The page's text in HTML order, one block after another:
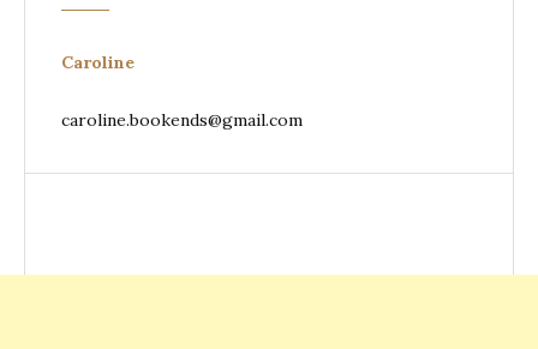
Caroline
caroline.bookends@gmail.com